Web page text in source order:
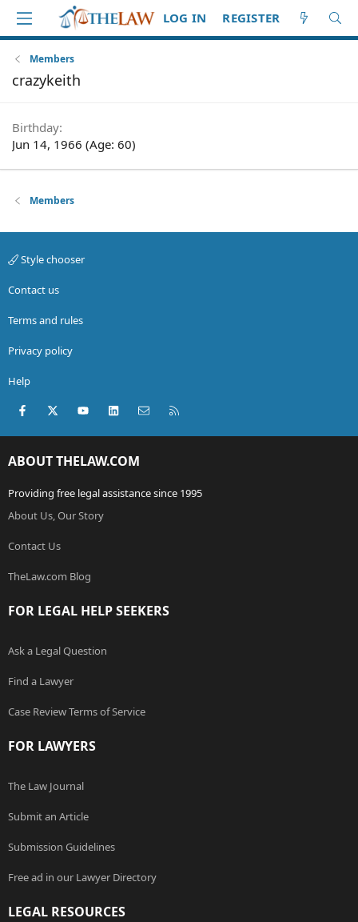
LOG IN REGISTER
Members
crazykeith
Birthday
Jun 14, 1966 (Age: 60)
Members
Style chooser
Contact us
Terms and rules
Privacy policy
Help
Facebook
X (Twitter)youtubeLinkedInContact us
ABOUT THELAW.COM
Providing free legal assistance since 1995
About Us, Our Story
Contact Us
TheLaw.com Blog
FOR LEGAL HELP SEEKERS
Ask a Legal Question
Find a Lawyer
Case Review Terms of Service
FOR LAWYERS
The Law Journal
Submit an Article
Submission Guidelines
Free ad in our Lawyer Directory
LEGAL RESOURCES